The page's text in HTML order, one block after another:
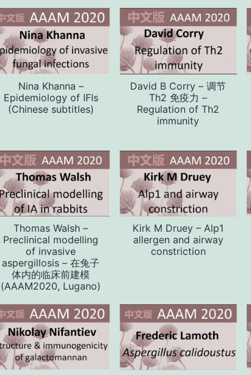
Nina Khanna –
Epidemiology of IFIs
(Chinese subtitles)
David B Corry – 调节
Th2 免疫力 –
Regulation of Th2
immunity
Thomas Walsh –
Preclinical modelling
of invasive
aspergillosis – 在兔子
体内的临床前建模
(AAAM2020, Lugano)
Kirk M Druey – Alp1
allergen and airway
constriction